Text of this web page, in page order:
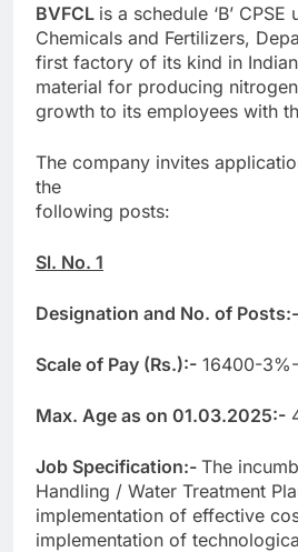
BVFCL is a schedule ‘B’
Chemicals and Fertilizers,
first factory of its kind in
material for producing
growth to its employees with
The company invites
the
following posts:
Sl. No. 1
Designation and No. of Posts:-
Scale of Pay (Rs.):- 16400-
Max. Age as on 01.03.2025:-
Job Specification:- The
Handling / Water Treatment
implementation of effective
implementation of